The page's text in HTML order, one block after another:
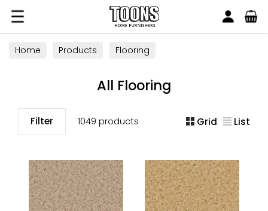
Toons Furnishers
Home Products Flooring
All Flooring
Filter 1049 products Grid List